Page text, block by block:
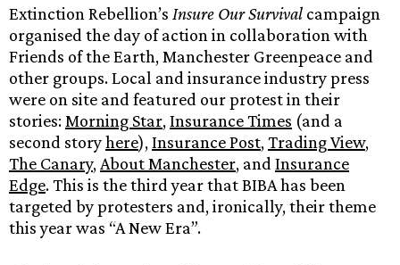
Extinction Rebellion’s Insure Our Survival campaign
organised the day of action in collaboration with
Friends of the Earth, Manchester Greenpeace and
other groups. Local and insurance industry press
were on site and featured our protest in their
stories: Morning Star, Insurance Times (and a
second storyhere), Insurance Post, Trading View,
The Canary, About Manchester, and Insurance
Edge. This is the third year that BIBA has been
targeted by protesters and, ironically, their theme
this year was “A New Era”.